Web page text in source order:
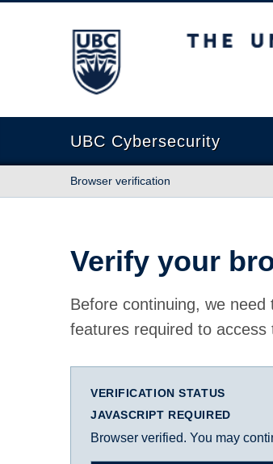
The University of British Columbia
UBC Cybersecurity
Browser verification
Verify your
Before continuing, we
features required to access
VERIFICATION STATUS
JAVASCRIPT REQUIRED
Browser verified. You may